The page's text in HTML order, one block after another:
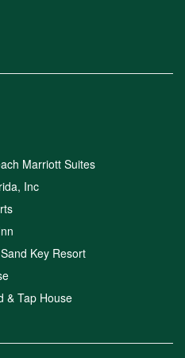
Marriott Suites
Inc
Key Resort
& Tap House